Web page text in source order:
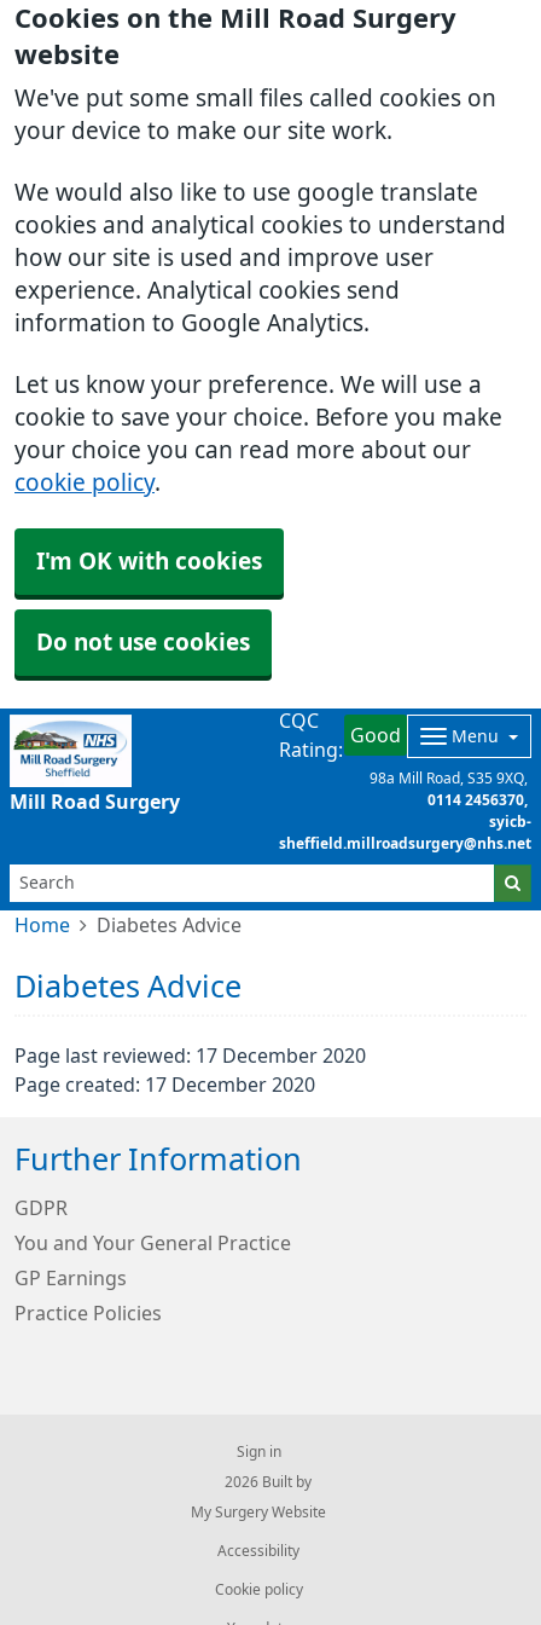
Cookies on the Mill Road Surgery
website
We've put some small files called cookies on
your device to make our site work.
We would also like to use google translate
cookies and analytical cookies to understand
how our site is used and improve user
experience. Analytical cookies send
information to Google Analytics.
Let us know your preference. We will use a
cookie to save your choice. Before you make
your choice you can read more about our
cookie policy.
I'm OK with cookies
Do not use cookies
Mill Road Surgery
CQC
Rating:
Good Menu
98a Mill Road S35 9XQ
0114 2456370
syicb-
sheffield.millroadsurgery@nhs.net
Home Diabetes Advice
Diabetes Advice
Page last reviewed: 17 December 2020
Page created: 17 December 2020
Further Information
GDPR
You and Your General Practice
GP Earnings
Practice Policies
Sign in
© 2026 Built by
My Surgery Website
Accessibility
Cookie policy